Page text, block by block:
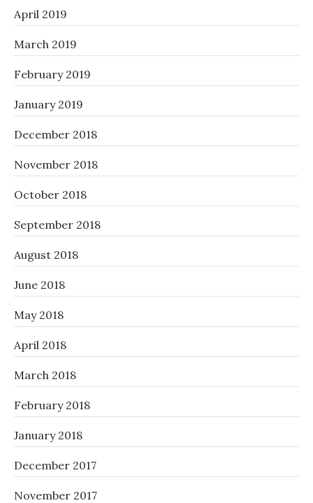
April 2019
March 2019
February 2019
January 2019
December 2018
November 2018
October 2018
September 2018
August 2018
June 2018
May 2018
April 2018
March 2018
February 2018
January 2018
December 2017
November 2017